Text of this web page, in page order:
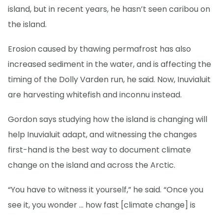
island, but in recent years, he hasn’t seen caribou on
the island.
Erosion caused by thawing permafrost has also
increased sediment in the water, and is affecting the
timing of the Dolly Varden run, he said. Now, Inuvialuit
are harvesting whitefish and inconnu instead.
Gordon says studying how the island is changing will
help Inuvialuit adapt, and witnessing the changes
first-hand is the best way to document climate
change on the island and across the Arctic.
“You have to witness it yourself,” he said. “Once you
see it, you wonder … how fast [climate change] is